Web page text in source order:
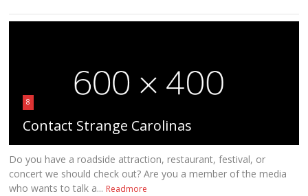
8
Contact Strange Carolinas
Do you have a roadside attraction, restaurant, festival, or
concert we should check out? Are you a member of the media
who wants to talk a... Readmore